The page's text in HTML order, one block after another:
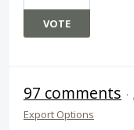
VOTE
97 comments ·
Export Options